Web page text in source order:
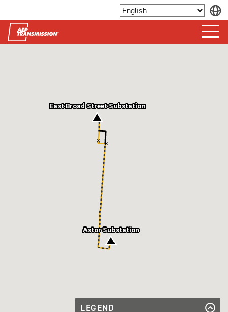
Astor Substation
East Broad Street Substation
LEGEND